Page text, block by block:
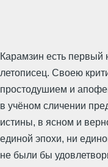
Карамзин есть первый
летописец. Своею
простодушием и
в учёном сличении
истины, в ясном и
единой эпохи, ни
не были бы